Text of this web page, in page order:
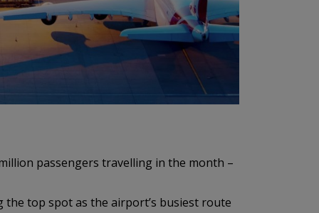
passengers travelling in the month –
the top spot as the airport’s busiest route